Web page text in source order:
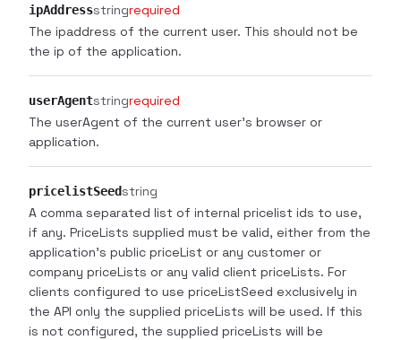
ipAddressstringrequired
The ipaddress of the current user. This should not be
the ip of the application.
userAgentstringrequired
The userAgent of the current user's browser or
application.
pricelistSeedstring
A comma separated list of internal pricelist ids to use,
if any. PriceLists supplied must be valid, either from the
application's public priceList or any customer or
company priceLists or any valid client priceLists. For
clients configured to use priceListSeed exclusively in
the API only the supplied priceLists will be used. If this
is not configured, the supplied priceLists will be